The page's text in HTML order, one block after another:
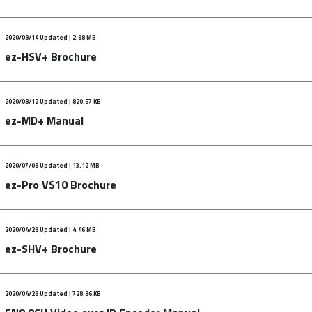
: Nov.29.2017
:200818_Quick_manual_UB4_eng.zip
2020/08/14 Updated | 2.88 MB
ez-HSV+ Brochure
February. 19. 2020
:2020_HSV+_brochure.zip
2020/08/12 Updated | 820.57 KB
ez-MD+ Manual
:200812_ez-md+_manual_eng.pdf.zip
2020/07/08 Updated | 13.12 MB
ez-Pro VS10 Brochure
Brochure updated : 01.30.2020
:200130_vs10_brochure.pdf
2020/04/28 Updated | 4.46 MB
ez-SHV+ Brochure
Brochure updated: 2020.01.30
2020/04/28 Updated | 728.86 KB